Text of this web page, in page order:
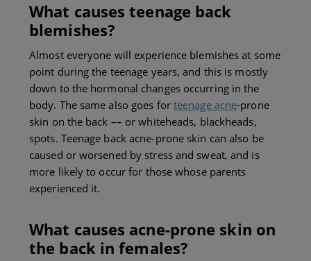
What causes teenage back
blemishes?
Almost everyone will experience blemishes at some
point during the teenage years, and this is mostly
down to the hormonal changes occurring in the
body. The same also goes for teenage acne-prone
skin on the back –– or whiteheads, blackheads,
spots. Teenage back acne-prone skin can also be
caused or worsened by stress and sweat, and is
more likely to occur for those whose parents
experienced it.
What causes acne-prone skin on
the backin females?